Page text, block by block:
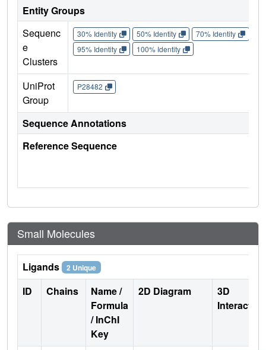
Entity Groups
Sequenc
e
Clusters
30% Identity 50% Identity 70% Identity
95% Identity
100% Identity
UniProt
Group
P28482
Sequence Annotations
Reference Sequence
Small Molecules
Ligands 2 Unique
ID Chains
Name /
Formula
/ InChI
Key
2D Diagram
3D